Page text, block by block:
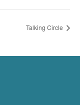
Talking Circle